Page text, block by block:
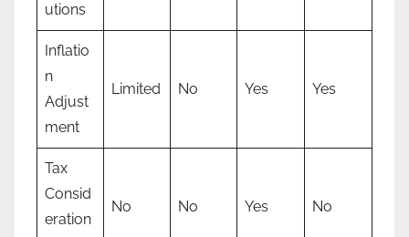
utions
Inflatio
n
Adjust
ment
Limited No Yes Yes
Tax
Consid
eration
No No Yes No